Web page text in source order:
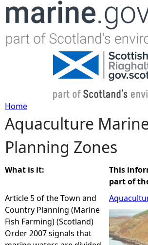
Jump to navigation
Y
o
u
a
r
e
Home
Aquaculture
Planning Zones
What is it:
Article 5 of the Town and
Country Planning (Marine
Fish Farming) (Scotland)
Order 2007 signals that
This
part of